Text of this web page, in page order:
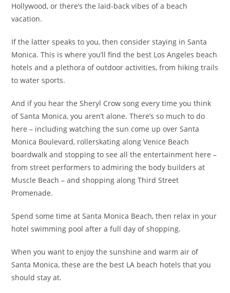
Hollywood, or there’s the laid-back vibes of a beach
vacation.
If the latter speaks to you, then consider staying in Santa
Monica. This is where you’ll find the best Los Angeles beach
hotels and a plethora of outdoor activities, from hiking trails
to water sports.
And if you hear the Sheryl Crow song every time you think
of Santa Monica, you aren’t alone. There’s so much to do
here – including watching the sun come up over Santa
Monica Boulevard, rollerskating along Venice Beach
boardwalk and stopping to see all the entertainment here –
from street performers to admiring the body builders at
Muscle Beach – and shopping along Third Street
Promenade.
Spend some time at Santa Monica Beach, then relax in your
hotel swimming pool after a full day of shopping.
When you want to enjoy the sunshine and warm air of
Santa Monica, these are the best LA beach hotels that you
should stay at.